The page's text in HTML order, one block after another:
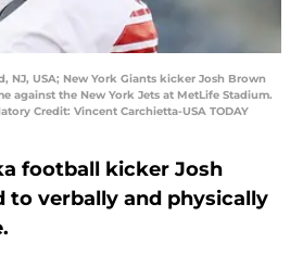
NJ, USA; New York Giants kicker Josh Brown
against the New York Jets at MetLife Stadium.
Credit: Vincent Carchietta-USA TODAY
football kicker Josh
to verbally and physically